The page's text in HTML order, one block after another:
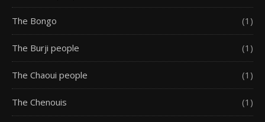
The Bongo (1)
The Burji people (1)
The Chaoui people (1)
The Chenouis (1)